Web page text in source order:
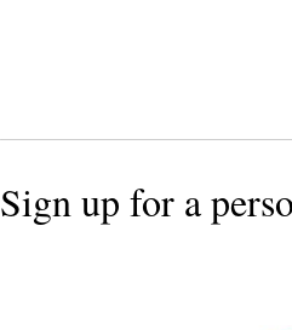
Sign up for a